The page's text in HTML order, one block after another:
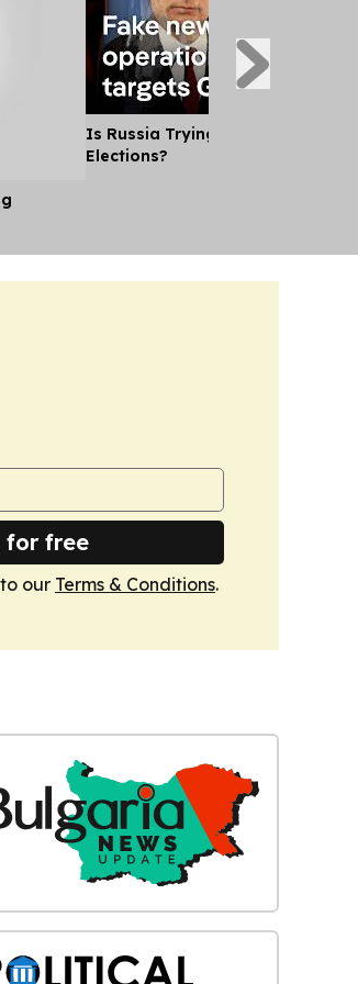
Is Russia Trying to Sway
Elections?
for free
our Terms & Conditions.